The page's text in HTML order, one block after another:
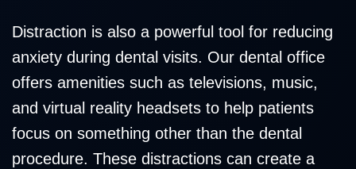
Distraction is also a powerful tool for reducing
anxiety during dental visits. Our dental office
offers amenities such as televisions, music,
and virtual reality headsets to help patients
focus on something other than the dental
procedure. These distractions can create a